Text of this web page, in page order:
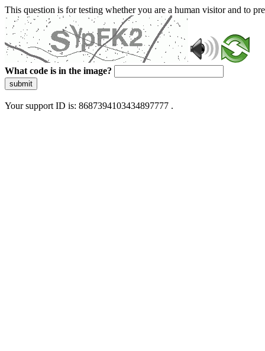
This question is for testing whether you are a human visitor and to
What code is in the image?
submit
Your support ID is: 8687394103434897777 .